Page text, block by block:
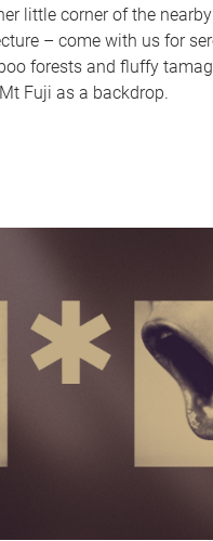
little corner of the
– come with us for
forests and fluffy
Fuji as a backdrop.